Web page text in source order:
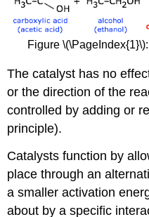
Figure
The catalyst has no
or the direction of the
controlled by adding or
principle).
Catalysts function by
place through an
a smaller activation
about by a specific